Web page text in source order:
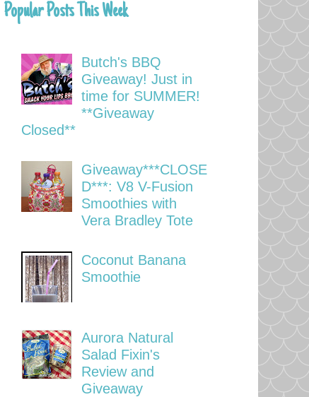
Popular Posts This Week
Butch's BBQ
Giveaway! Just in
time for SUMMER!
**Giveaway
Closed**
Giveaway***CLOSE
D***: V8 V-Fusion
Smoothies with
Vera Bradley Tote
Coconut Banana
Smoothie
Aurora Natural
Salad Fixin's
Review and
Giveaway